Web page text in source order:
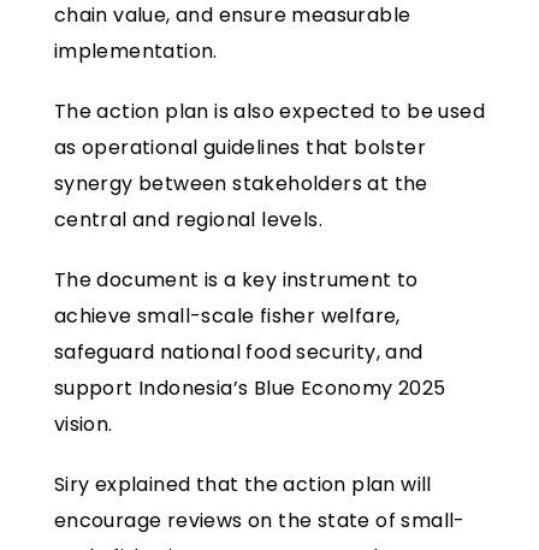
chain value, and ensure measurable
implementation.
The action plan is also expected to be used
as operational guidelines that bolster
synergy between stakeholders at the
central and regional levels.
The document is a key instrument to
achieve small-scale fisher welfare,
safeguard national food security, and
support Indonesia’s Blue Economy 2025
vision.
Siry explained that the action plan will
encourage reviews on the state of small-